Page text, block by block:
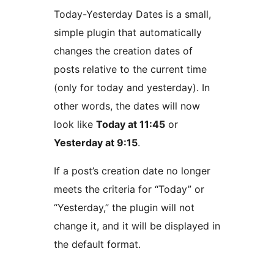
Today-Yesterday Dates is a small,
simple plugin that automatically
changes the creation dates of
posts relative to the current time
(only for today and yesterday). In
other words, the dates will now
look like Today at 11:45 or
Yesterday at 9:15.
If a post’s creation date no longer
meets the criteria for “Today” or
“Yesterday,” the plugin will not
change it, and it will be displayed in
the default format.